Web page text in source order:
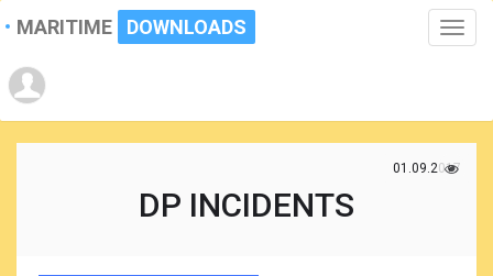
Toggle
MARITIME DOWNLOADS
01.09.2017
DP INCIDENTS